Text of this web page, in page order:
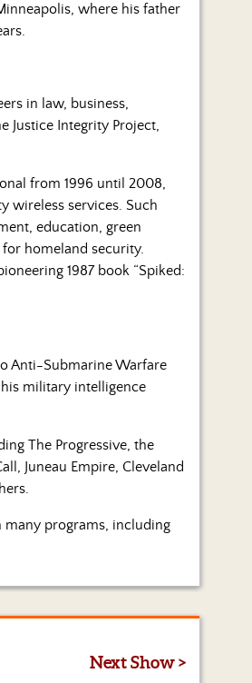
where his father
in law, business,
Justice Integrity Project,
from 1996 until 2008,
wireless services. Such
education, green
homeland security.
1987 book “Spiked:
Anti-Submarine Warfare
his military intelligence
The Progressive, the
Juneau Empire, Cleveland
many programs, including
Next Show >